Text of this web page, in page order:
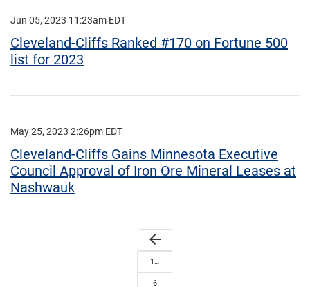
Jun 05, 2023 11:23am EDT
Cleveland-Cliffs Ranked #170 on Fortune 500
list for 2023
May 25, 2023 2:26pm EDT
Cleveland-Cliffs Gains Minnesota Executive
Council Approval of Iron Ore Mineral Leases at
Nashwauk
arrow_back
1…
6